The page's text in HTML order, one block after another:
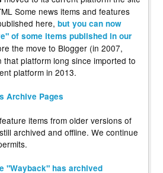
Some news items and features
here, but you can now
of some items published in our
the move to Blogger (in 2007,
that platform long since imported to
platform in 2013.
Archive Pages
items from older versions of
archived and offline. We continue
"Wayback" has archived